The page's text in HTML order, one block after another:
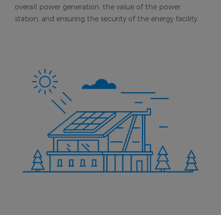
overall power generation, the value of the power
station, and ensuring the security of the energy facility.